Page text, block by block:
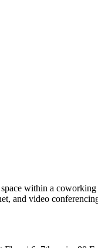
within a
and video